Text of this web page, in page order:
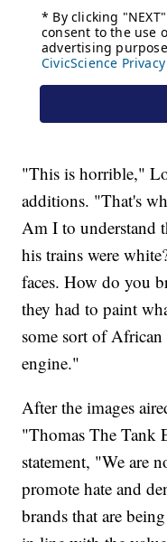
"This is horrible,"
additions. "That's
Am I to understand
his trains were
faces. How do you
they had to paint
some sort of
engine."
After the images
"Thomas The Tank
statement, "We are
promote hate and
brands that are